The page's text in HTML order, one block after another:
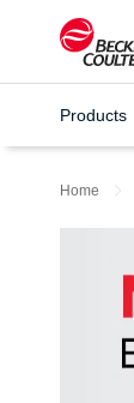
Products
Home